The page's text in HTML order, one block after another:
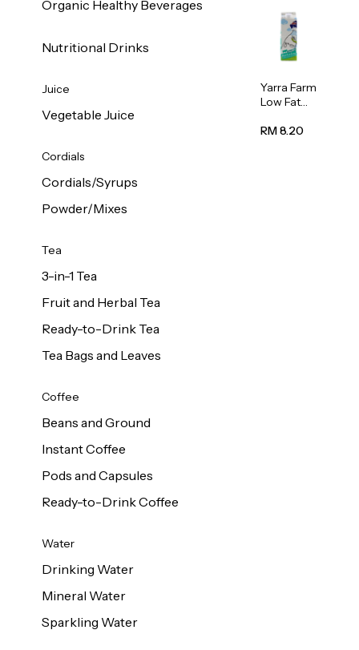
Organic Healthy Beverages
Nutritional Drinks
Juice
Vegetable Juice
Cordials
Cordials/Syrups
Powder/Mixes
Tea
3-in-1 Tea
Fruit and Herbal Tea
Ready-to-Drink Tea
Tea Bags and Leaves
Coffee
Beans and Ground
Instant Coffee
Pods and Capsules
Ready-to-Drink Coffee
Water
Drinking Water
Mineral Water
Sparkling Water
Yarra Farm
Low Fat
Pasteurize
RM 8.20